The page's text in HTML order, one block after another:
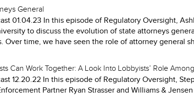
General
01.04.23 In this episode of Regulatory Oversight,
to discuss the evolution of state attorneys
Over time, we have seen the role of attorney general
Can Work Together: A Look Into Lobbyists’ Role
12.20.22 In this episode of Regulatory Oversight,
Partner Ryan Strasser and Williams &